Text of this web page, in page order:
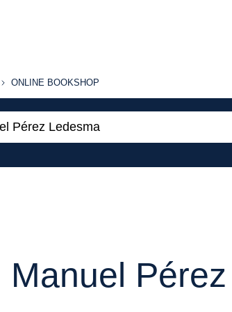
ONLINE
ONLINE BOOKSHOP
Manuel